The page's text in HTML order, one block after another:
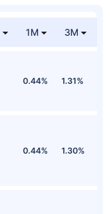
1M 3M
0.44% 1.31%
0.44% 1.30%